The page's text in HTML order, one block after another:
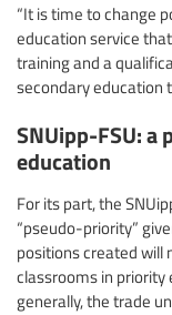
“It is time to change
education service
training and a
secondary education
SNUipp-FSU:
education
For its part, the
“pseudo-priority”
positions created will
classrooms in priority
generally, the trade